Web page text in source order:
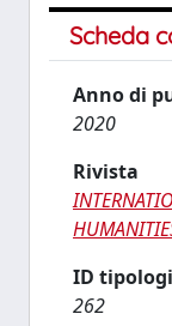
Scheda
Anno di
2020
Rivista
ID
262